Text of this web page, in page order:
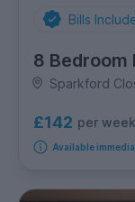
Bills
8 Bedroom
Sparkford
£142 per week
Available